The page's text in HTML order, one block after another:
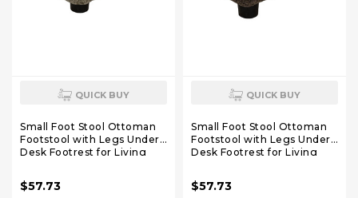
QUICK BUY
Small Foot Stool Ottoman
Footstool with Legs Under
Desk Footrest for Living
Soft Coffee
$57.73
QUICK BUY
Small Foot Stool Ottoman
Footstool with Legs Under
Desk Footrest for Living
Soft Brown
$57.73